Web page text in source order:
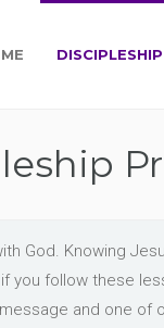
God. Knowing
follow these
and one